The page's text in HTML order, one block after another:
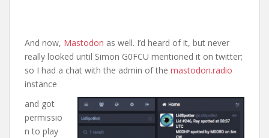
And now, Mastodon as well. I’d heard of it, but never
really looked until Simon G0FCU mentioned it on twitter;
so I had a chat with the admin of the mastodon.radio
instance
and got
permissio
n to play